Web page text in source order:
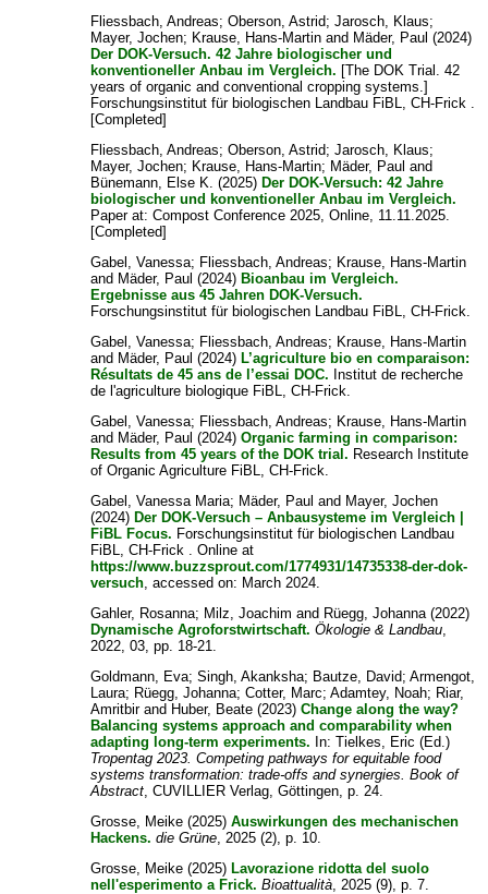
Fliessbach, Andreas;Oberson, Astrid;Jarosch, Klaus;
Mayer, Jochen; Krause, Hans-Martin and Mäder, Paul (2024)
Der DOK-Versuch. 42 Jahre biologischer und
konventioneller Anbau im Vergleich. [The DOK Trial. 42
years of organic and conventional cropping systems.]
Forschungsinstitut für biologischen Landbau FiBL, CH-Frick .
[Completed]
Fliessbach, Andreas;Oberson, Astrid;Jarosch, Klaus;
Mayer, Jochen; Krause, Hans-Martin; Mäder, Paul and
Bünemann, Else K. (2025) Der DOK-Versuch: 42 Jahre
biologischer und konventioneller Anbau im Vergleich.
Paper at: Compost Conference 2025, Online, 11.11.2025.
[Completed]
Gabel, Vanessa; Fliessbach, Andreas; Krause, Hans-Martin
and Mäder, Paul (2024) Bioanbau im Vergleich.
Ergebnisse aus 45 Jahren DOK-Versuch.
Forschungsinstitut für biologischen Landbau FiBL, CH-Frick.
Gabel, Vanessa; Fliessbach, Andreas; Krause, Hans-Martin
and Mäder, Paul (2024) L’agriculture bio en comparaison:
Résultats de 45 ans de l’essai DOC. Institut de recherche
de l'agriculture biologique FiBL, CH-Frick.
Gabel, Vanessa; Fliessbach, Andreas; Krause, Hans-Martin
and Mäder, Paul (2024)Organic farming in comparison:
Results from 45 years of the DOK trial. Research Institute
of Organic Agriculture FiBL, CH-Frick.
Gabel, Vanessa Maria; Mäder, Paul and Mayer, Jochen
(2024) Der DOK-Versuch – Anbausysteme im Vergleich |
FiBL Focus. Forschungsinstitut für biologischen Landbau
FiBL, CH-Frick . Online at
https://www.buzzsprout.com/1774931/14735338-der-dok-
versuch, accessed on: March 2024.
Gahler, Rosanna; Milz, Joachim and Rüegg, Johanna(2022)
Dynamische Agroforstwirtschaft. Ökologie & Landbau,
2022, 03, pp. 18-21.
Goldmann, Eva;Singh, Akanksha; Bautze, David;Armengot,
Laura; Rüegg, Johanna;Cotter, Marc;Adamtey, Noah; Riar,
Amritbirand Huber, Beate (2023)Change along the way?
Balancing systems approach and comparability when
adapting long-term experiments. In:Tielkes, Eric (Ed.)
Tropentag 2023. Competing pathways for equitable food
systems transformation: trade-offs and synergies. Book of
Abstract, CUVILLIER Verlag, Göttingen, p. 24.
Grosse, Meike (2025)Auswirkungen des mechanischen
Hackens. die Grüne, 2025 (2), p. 10.
Grosse, Meike (2025) Lavorazione ridotta del suolo
nell'esperimento a Frick. Bioattualità, 2025 (9), p. 7.